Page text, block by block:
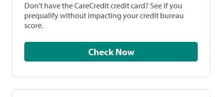
Don't have the CareCredit credit card? See if you
prequalify without impacting your credit bureau
score.
Check Now